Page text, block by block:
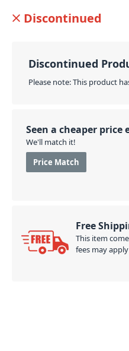
Discontinued
Discontinued
Please note: This product
Seen a cheaper price
We'll match it!
Price Match
Free
This item
fees may